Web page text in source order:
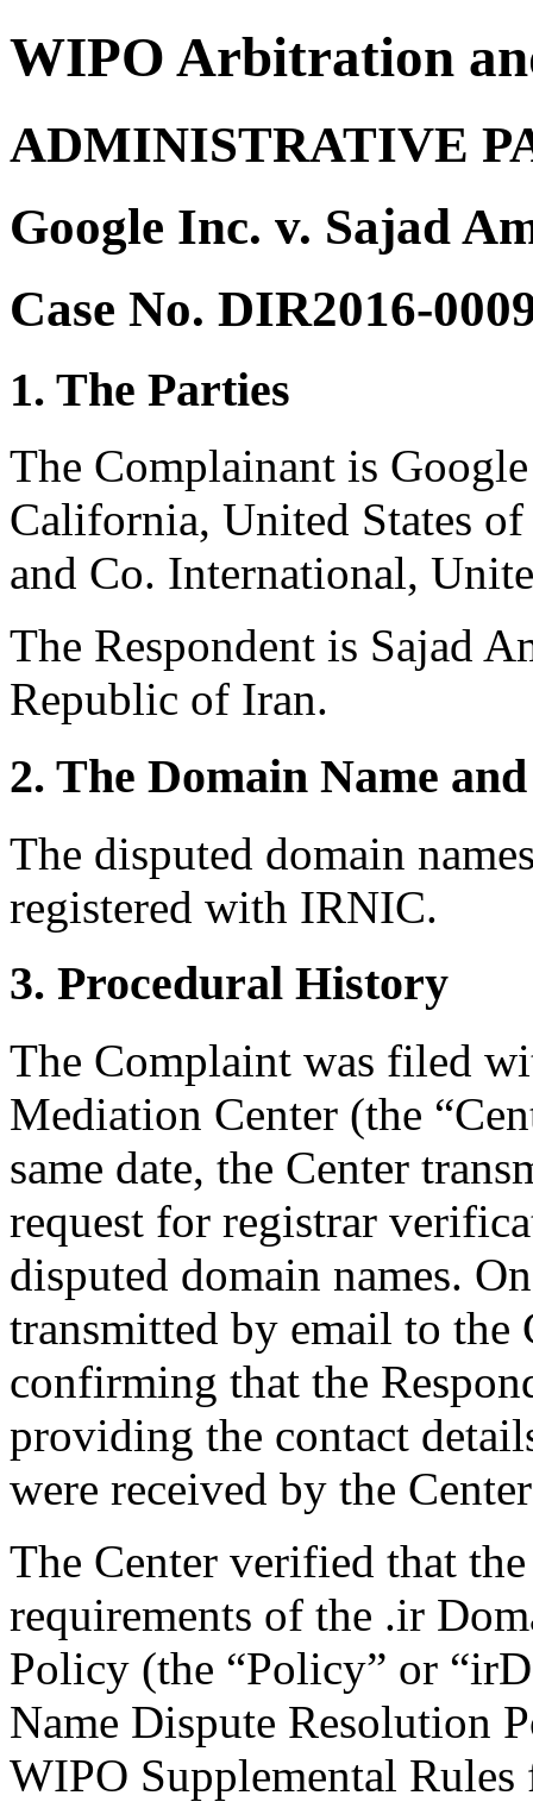
WIPO Arbitration
ADMINISTRATIVE
Google Inc. v. Sajad
Case No. DIR2016-
1. The Parties
The Complainant is
California, United States
and Co. International,
The Respondent is Sajad
Republic of Iran.
2. The Domain Name
The disputed domain
registered with IRNIC.
3. Procedural History
The Complaint was filed
Mediation Center (the
same date, the Center
request for registrar
disputed domain names.
transmitted by email to the
confirming that the
providing the contact
were received by the
The Center verified that
requirements of the .ir
Policy (the “Policy” or
Name Dispute Resolution
WIPO Supplemental